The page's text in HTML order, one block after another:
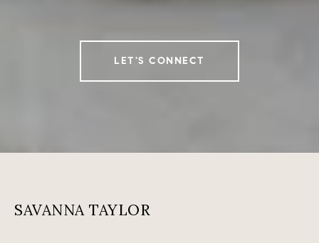
LET'S CONNECT
SAVANNA TAYLOR